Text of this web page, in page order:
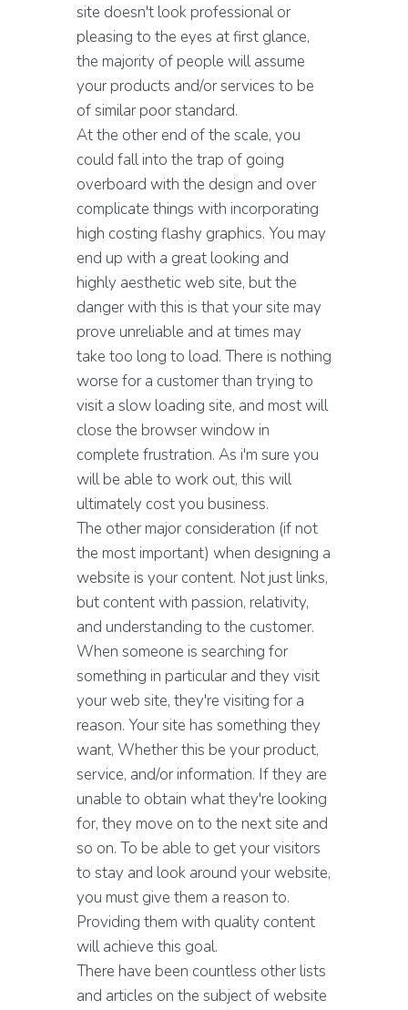
site doesn't look professional or
pleasing to the eyes at first glance,
the majority of people will assume
your products and/or services to be
of similar poor standard.
At the other end of the scale, you
could fall into the trap of going
overboard with the design and over
complicate things with incorporating
high costing flashy graphics. You may
end up with a great looking and
highly aesthetic web site, but the
danger with this is that your site may
prove unreliable and at times may
take too long to load. There is nothing
worse for a customer than trying to
visit a slow loading site, and most will
close the browser window in
complete frustration. As i'm sure you
will be able to work out, this will
ultimately cost you business.
The other major consideration (if not
the most important) when designing a
website is your content. Not just links,
but content with passion, relativity,
and understanding to the customer.
When someone is searching for
something in particular and they visit
your web site, they're visiting for a
reason. Your site has something they
want, Whether this be your product,
service, and/or information. If they are
unable to obtain what they're looking
for, they move on to the next site and
so on. To be able to get your visitors
to stay and look around your website,
you must give them a reason to.
Providing them with quality content
will achieve this goal.
There have been countless other lists
and articles on the subject of website